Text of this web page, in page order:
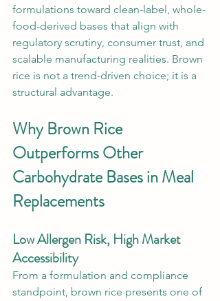
formulations toward clean-label, whole-
food-derived bases that align with
regulatory scrutiny, consumer trust, and
scalable manufacturing realities. Brown
rice is not a trend-driven choice; it is a
structural advantage.
Why Brown Rice
Outperforms Other
Carbohydrate Bases in Meal
Replacements
Low Allergen Risk, High Market
Accessibility
From a formulation and compliance
standpoint, brown rice presents one of